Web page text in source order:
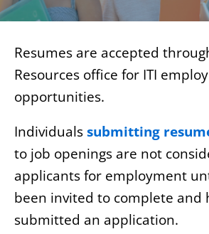
Resumes are accepted
Resources office for ITI
opportunities.
Individualssubmitting
to job openings are not
applicants for employment
been invited to complete and
submitted an application.